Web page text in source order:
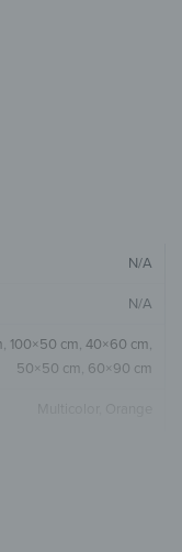
N/A
N/A
, 100×50 cm, 40×60 cm,
50×50 cm, 60×90 cm